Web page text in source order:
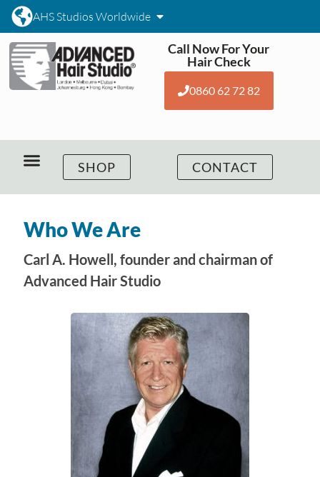
AHS Studios Worldwide
Call Now For Your
Hair Check
0860 62 72 82
SHOP CONTACT
Who We Are
Carl A. Howell, founder and chairman of
Advanced Hair Studio